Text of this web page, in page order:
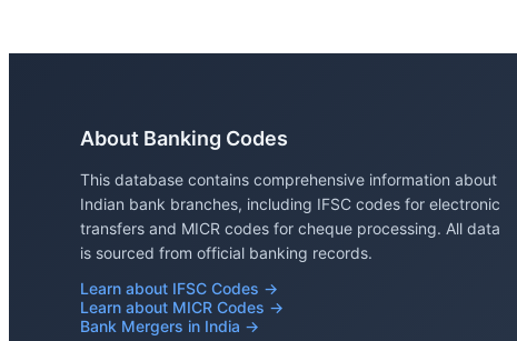
About Banking Codes
This database contains comprehensive information about
Indian bank branches, including IFSC codes for electronic
transfers and MICR codes for cheque processing. All data
is sourced from official banking records.
Learn about IFSC Codes →
Learn about MICR Codes →
Bank Mergers in India →